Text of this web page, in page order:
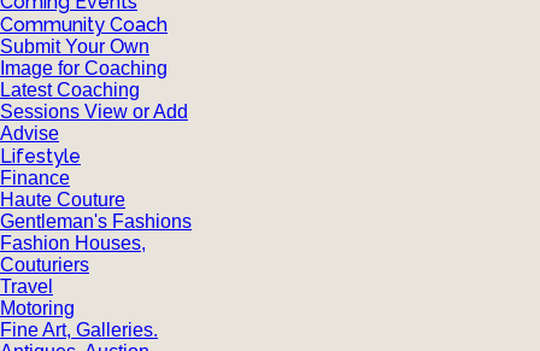
Community Coach
Submit Your Own
Image for Coaching
Latest Coaching
Sessions View or Add
Advise
Lifestyle
Finance
Haute Couture
Gentleman's Fashions
Fashion Houses,
Couturiers
Travel
Motoring
Fine Art, Galleries.